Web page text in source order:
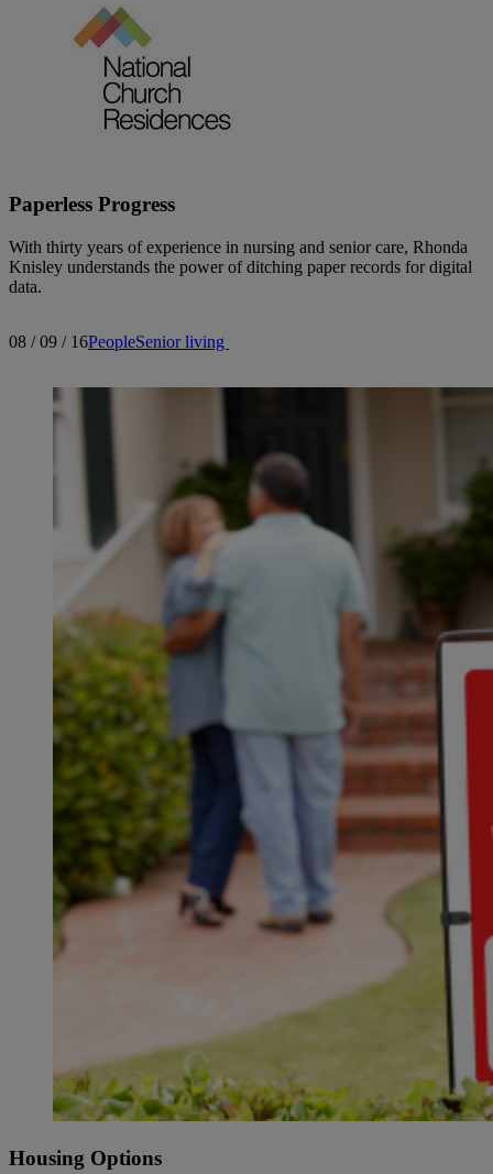
Paperless Progress
With thirty years of experience in nursing and senior care, Rhonda
Knisley understands the power of ditching paper records for digital
data.
08 / 09 / 16PeopleSenior living
Housing Options